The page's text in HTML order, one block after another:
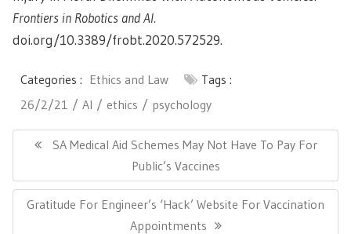
Frontiers in Robotics and AI.
doi.org/10.3389/frobt.2020.572529.
Categories : Ethics and Law
Tags :
26/2/21
AI ethics psychology
navigationPrevious
SA Medical Aid Schemes May Not Have To Pay For
Public’s Vaccines
Next
Gratitude For Engineer’s ‘Hack’ Website For Vaccination
Appointments